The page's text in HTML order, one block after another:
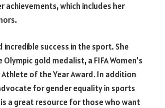
achievements, which includes her
incredible success in the sport. She
gold medalist, a FIFA Women’s
of the Year Award. In addition
for gender equality in sports
a great resource for those who want